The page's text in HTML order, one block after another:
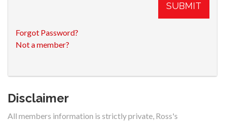
SUBMIT
Forgot Password?
Not a member?
Disclaimer
All members information is strictly private, Ross's